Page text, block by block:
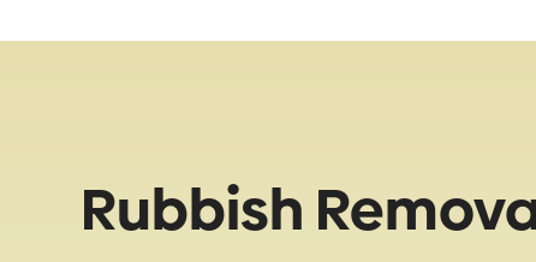
Rubbish